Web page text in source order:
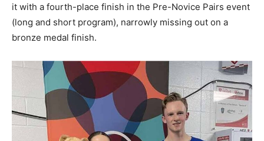
it with a fourth-place finish in the Pre-Novice Pairs event
(long and short program), narrowly missing out on a
bronze medal finish.